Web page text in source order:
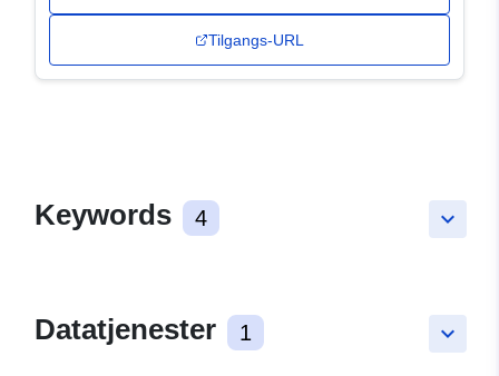
Tilgangs-URL
keyboard_arrow_down
Keywords 4
keyboard_arrow_down
Datatjenester 1